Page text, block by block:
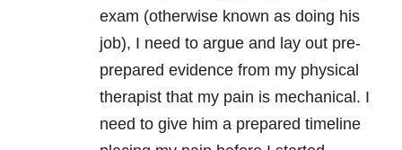
exam (otherwise known as doing his
job), I need to argue and lay out pre-
prepared evidence from my physical
therapist that my pain is mechanical. I
need to give him a prepared timeline